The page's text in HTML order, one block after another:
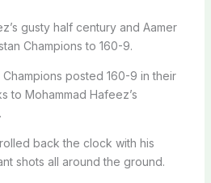
gusty half century and Aamer
Champions to 160-9.
posted 160-9 in their
to Mohammad Hafeez’s
back the clock with his
shots all around the ground.